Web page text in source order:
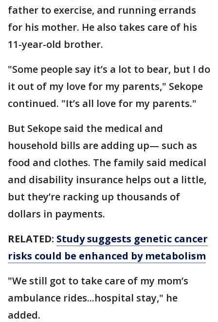
father to exercise, and running errands
for his mother. He also takes care of his
11-year-old brother.
"Some people say it’s a lot to bear, but I do
it out of my love for my parents," Sekope
continued. "It’s all love for my parents."
But Sekope said the medical and
household bills are adding up— such as
food and clothes. The family said medical
and disability insurance helps out a little,
but they’re racking up thousands of
dollars in payments.
RELATED: Study suggests genetic cancer
risks could be enhanced by metabolism
"We still got to take care of my mom’s
ambulance rides...hospital stay," he
added.